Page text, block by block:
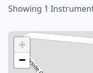
Showing 1
+
−